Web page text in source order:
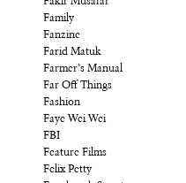
Family
Fanzine
Farid Matuk
Farmer’s Manual
Far Off Things
Fashion
Faye Wei Wei
FBI
Feature Films
Felix Petty